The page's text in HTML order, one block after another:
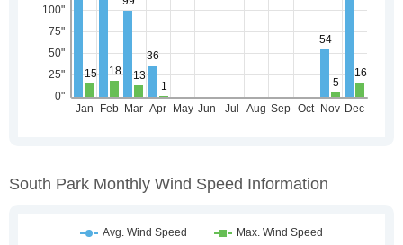
South Park Monthly Wind Speed Information